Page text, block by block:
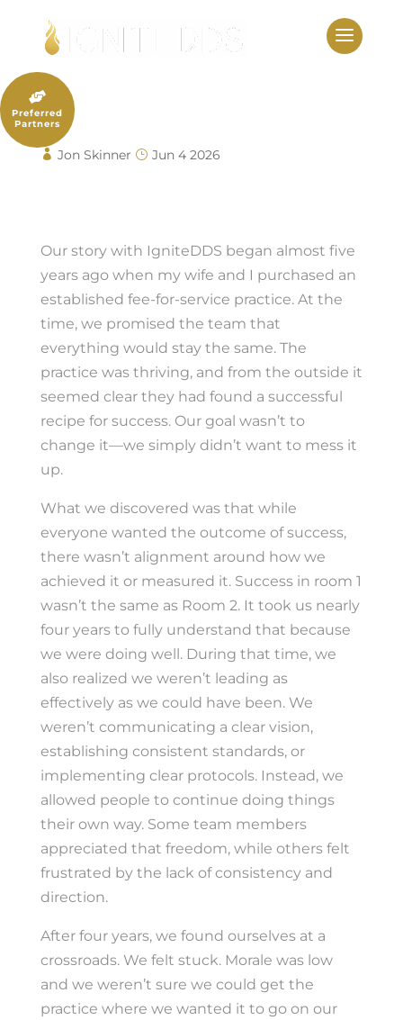
content
Dr. Justin Elikofer
Jon Skinner Jun 4 2026
Our story with IgniteDDS began almost five
years ago when my wife and I purchased an
established fee-for-service practice. At the
time, we promised the team that
everything would stay the same. The
practice was thriving, and from the outside it
seemed clear they had found a successful
recipe for success. Our goal wasn’t to
change it—we simply didn’t want to mess it
up.
What we discovered was that while
everyone wanted the outcome of success,
there wasn’t alignment around how we
achieved it or measured it. Success in room 1
wasn’t the same as Room 2. It took us nearly
four years to fully understand that because
we were doing well. During that time, we
also realized we weren’t leading as
effectively as we could have been. We
weren’t communicating a clear vision,
establishing consistent standards, or
implementing clear protocols. Instead, we
allowed people to continue doing things
their own way. Some team members
appreciated that freedom, while others felt
frustrated by the lack of consistency and
direction.
After four years, we found ourselves at a
crossroads. We felt stuck. Morale was low
and we weren’t sure we could get the
practice where we wanted it to go on our

Preferred
Partners